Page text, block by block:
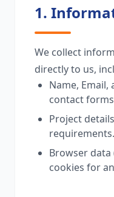
1.
We collect
directly to us,
Name, Email,
contact
Project
requirements.
Browser data
cookies for